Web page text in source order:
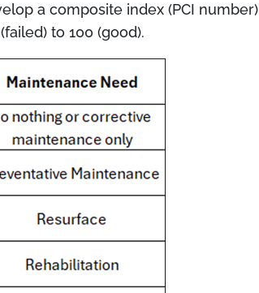
a composite index (PCI number)
to 100 (good).